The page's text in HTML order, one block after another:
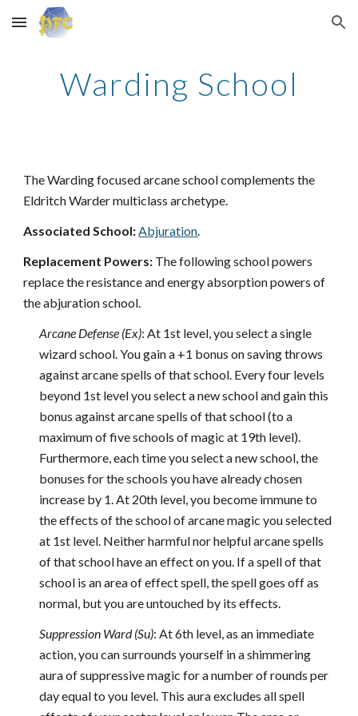
Skip to main content Skip to navigation
Warding School
The Warding focused arcane school complements the
Eldritch Warder multiclass archetype.
Associated School:Abjuration.
Replacement Powers: The following school powers
replace the resistance and energy absorption powers of
the abjuration school.
Arcane Defense (Ex): At 1st level, you select a single
wizard school. You gain a +1 bonus on saving throws
against arcane spells of that school. Every four levels
beyond 1st level you select a new school and gain this
bonus against arcane spells of that school (to a
maximum of five schools of magic at 19th level).
Furthermore, each time you select a new school, the
bonuses for the schools you have already chosen
increase by 1. At 20th level, you become immune to
the effects of the school of arcane magic you selected
at 1st level. Neither harmful nor helpful arcane spells
of that school have an effect on you. If a spell of that
school is an area of effect spell, the spell goes off as
normal, but you are untouched by its effects.
Suppression Ward (Su): At 6th level, as an immediate
action, you can surrounds yourself in a shimmering
aura of suppressive magic for a number of rounds per
day equal to you level. This aura excludes all spell